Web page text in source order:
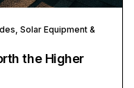
Solar Equipment &
the Higher